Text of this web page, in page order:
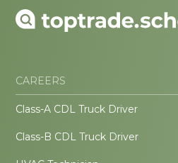
CAREERS
Class-A CDL Truck Driver
Class-B CDL Truck Driver